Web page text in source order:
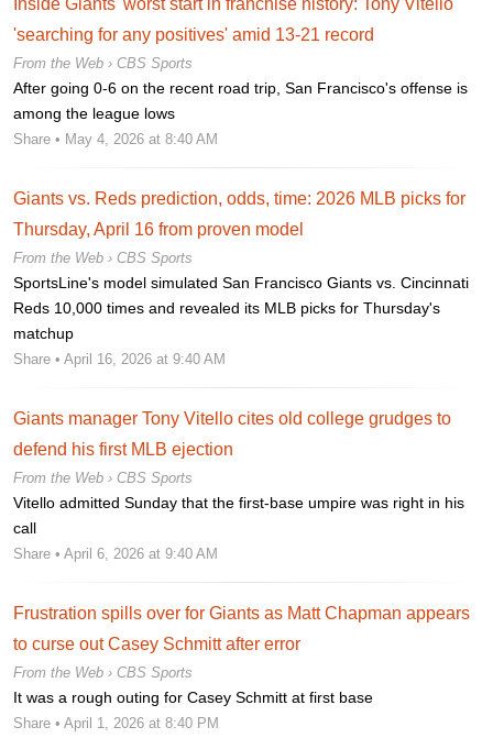
Inside Giants' worst start in franchise history: Tony Vitello
'searching for any positives' amid 13-21 record
From the Web › CBS Sports
After going 0-6 on the recent road trip, San Francisco's offense is
among the league lows
Share • May 4, 2026 at 8:40 AM
Giants vs. Reds prediction, odds, time: 2026 MLB picks for
Thursday, April 16 from proven model
From the Web › CBS Sports
SportsLine's model simulated San Francisco Giants vs. Cincinnati
Reds 10,000 times and revealed its MLB picks for Thursday's
matchup
Share • April 16, 2026 at 9:40 AM
Giants manager Tony Vitello cites old college grudges to
defend his first MLB ejection
From the Web › CBS Sports
Vitello admitted Sunday that the first-base umpire was right in his
call
Share • April 6, 2026 at 9:40 AM
Frustration spills over for Giants as Matt Chapman appears
to curse out Casey Schmitt after error
From the Web › CBS Sports
It was a rough outing for Casey Schmitt at first base
Share • April 1, 2026 at 8:40 PM